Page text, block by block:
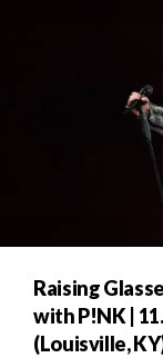
Raising
with P!NK |
(Louisville,